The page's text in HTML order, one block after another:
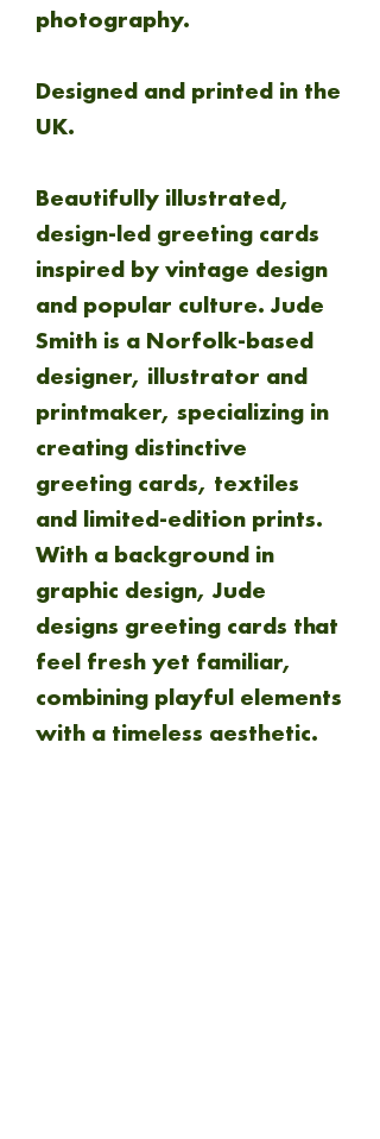
photography.
Designed and printed in the
UK.
Beautifully illustrated,
design-led greeting cards
inspired by vintage design
and popular culture. Jude
Smith is a Norfolk-based
designer, illustrator and
printmaker, specializing in
creating distinctive
greeting cards, textiles
and limited-edition prints.
With a background in
graphic design, Jude
designs greeting cards that
feel fresh yet familiar,
combining playful elements
with a timeless aesthetic.